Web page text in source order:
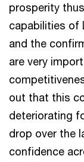
prosperity
capabilities of
and the
are very
out that this
deteriorating
drop over the
confidence